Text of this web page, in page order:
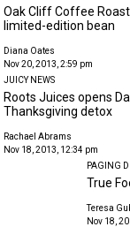
Oak Cliff Coffee
limited-edition bean
Diana Oates
Nov 20, 2013, 2:59 pm
JUICY NEWS
Roots Juices opens
Thanksgiving detox
Rachael Abrams
Nov 18, 2013, 12:34 pm
PAGING
True
Teresa
Nov 18,